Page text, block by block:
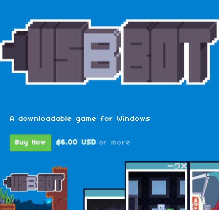
A downloadable game for Windows
Buy Now $6.00 USD or more